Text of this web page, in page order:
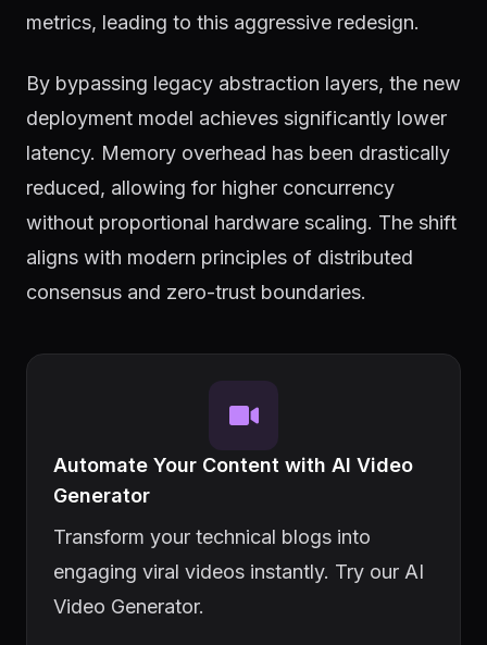
metrics, leading to this aggressive redesign.
By bypassing legacy abstraction layers, the new
deployment model achieves significantly lower
latency. Memory overhead has been drastically
reduced, allowing for higher concurrency
without proportional hardware scaling. The shift
aligns with modern principles of distributed
consensus and zero-trust boundaries.
Automate Your Content with AI Video
Generator
Transform your technical blogs into
engaging viral videos instantly. Try our AI
Video Generator.